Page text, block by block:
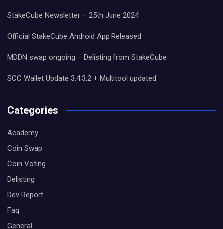
StakeCube Newsletter – 25th June 2024
Official StakeCube Android App Released
MDDN swap ongoing – Delisting from StakeCube
SCC Wallet Update 3.4.3.2 + Multitool updated
Categories
Academy
Coin Swap
Coin Voting
Delisting
Dev Report
Faq
General